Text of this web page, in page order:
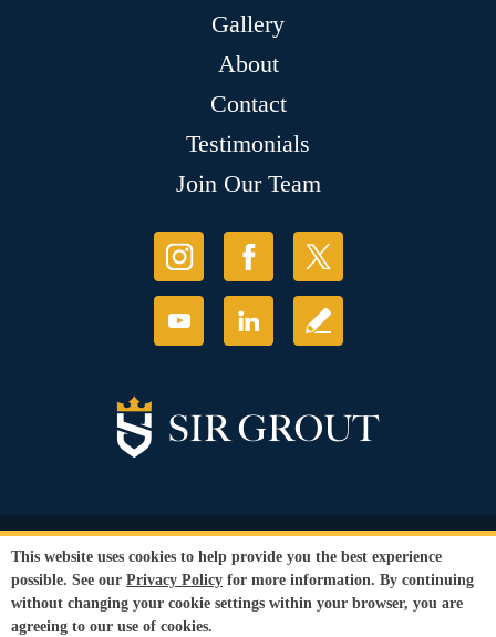
Gallery
About
Contact
Testimonials
Join Our Team
© Copyright 2026 Sir Grout, LLC. All Rights Reserved.
Privacy Policy
Terms and
Conditions
Our services are available to all members of the public regardless of race,
gender or sexual orientation.
This website uses cookies to help provide you the best experience
possible. See our Privacy Policy for more information. By continuing
without changing your cookie settings within your browser, you are
agreeing to our use of cookies.